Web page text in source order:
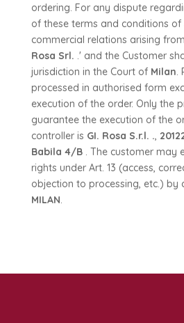
ordering. For any dispute
of these terms and conditions
commercial relations arising
Rosa Srl. .' and the Customer
jurisdiction in the Court of Milan.
processed in authorised form
execution of the order. Only the
guarantee the execution of the
controller is GI. Rosa S.r.l. .,
Babila 4/B. The customer may
rights under Art. 13 (access,
objection to processing, etc.) by
MILAN.